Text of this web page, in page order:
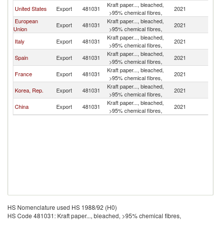
United States Export 481031
Kraft paper..., bleached,
>95% chemical fibres,
2021
European
Union
Export 481031
Kraft paper..., bleached,
>95% chemical fibres,
2021
Italy Export 481031
Kraft paper..., bleached,
>95% chemical fibres,
2021
Spain Export 481031
Kraft paper..., bleached,
>95% chemical fibres,
2021
France Export 481031
Kraft paper..., bleached,
>95% chemical fibres,
2021
Korea, Rep. Export 481031
Kraft paper..., bleached,
>95% chemical fibres,
2021
China Export 481031
Kraft paper..., bleached,
>95% chemical fibres,
2021
HS Nomenclature used HS 1988/92 (H0)
HS Code 481031: Kraft paper..., bleached, >95% chemical fibres,